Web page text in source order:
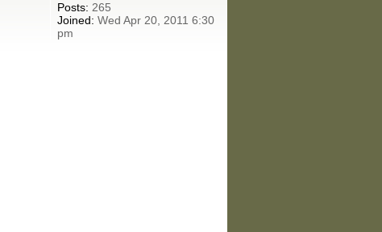
Posts: 265
Joined: Wed Apr 20, 2011 6:30
pm